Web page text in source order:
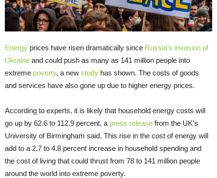
Energy prices have risen dramatically since Russia’s invasion of
Ukraine and could push as many as 141 million people into
extreme poverty, a new study has shown. The costs of goods
and services have also gone up due to higher energy prices.
According to experts, it is likely that household energy costs will
go up by 62.6 to 112.9 percent, a press release from the UK’s
University of Birmingham said. This rise in the cost of energy will
add to a 2.7 to 4.8 percent increase in household spending and
the cost of living that could thrust from 78 to 141 million people
around the world into extreme poverty.